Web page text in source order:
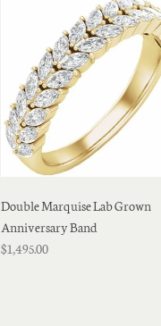
Double Marquise Lab Grown
Anniversary Band
$1,495.00